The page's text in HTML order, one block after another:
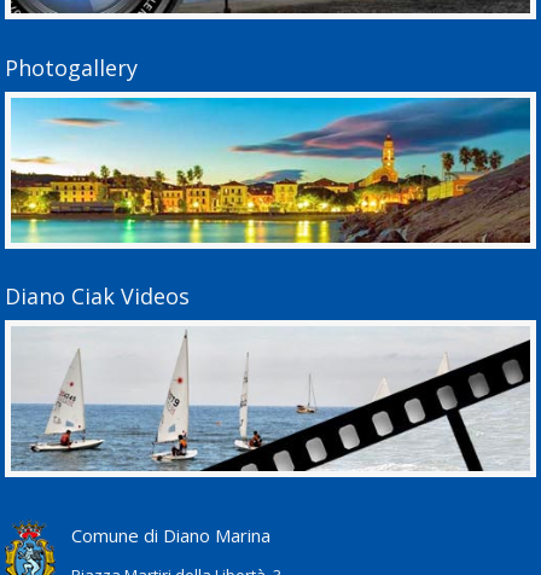
Photogallery
Diano Ciak Videos
Comune di Diano Marina